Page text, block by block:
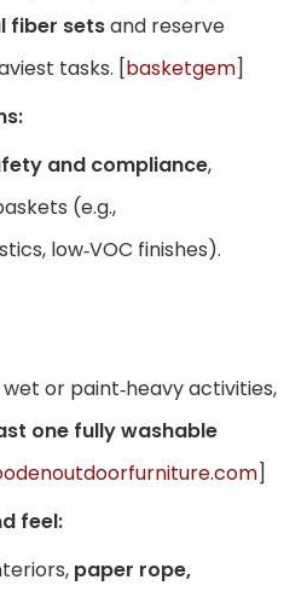
fiber setsand reserve
tasks. [basketgem]
and compliance,
(e.g.,
low‑VOC finishes).
or paint‑heavy activities,
one fully washable
]
feel:
paper rope,